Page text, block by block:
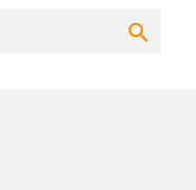
Search
Button